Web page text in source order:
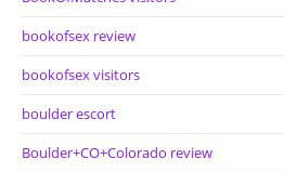
bookofsex review
bookofsex visitors
boulder escort
Boulder+CO+Colorado review